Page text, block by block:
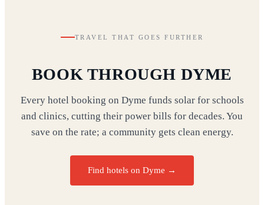
TRAVEL THAT GOES FURTHER
BOOK THROUGH DYME
Every hotel booking on Dyme funds solar for schools
and clinics, cutting their power bills for decades. You
save on the rate; a community gets clean energy.
Find hotels on Dyme →